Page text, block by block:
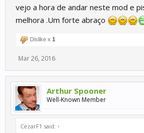
vejo a hora de andar neste mod e
melhora .Um forte abraço
Dislike x 1
Mar 26, 2016
Arthur Spooner
Well-Known Member
CezarF1 said: ↑